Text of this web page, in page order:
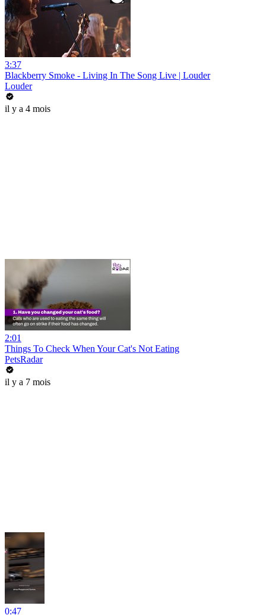
3:37
Blackberry Smoke - Living In The Song Live | Louder
Louder
il y a 4 mois
2:01
Things To Check When Your Cat's Not Eating
PetsRadar
il y a 7 mois
0:47